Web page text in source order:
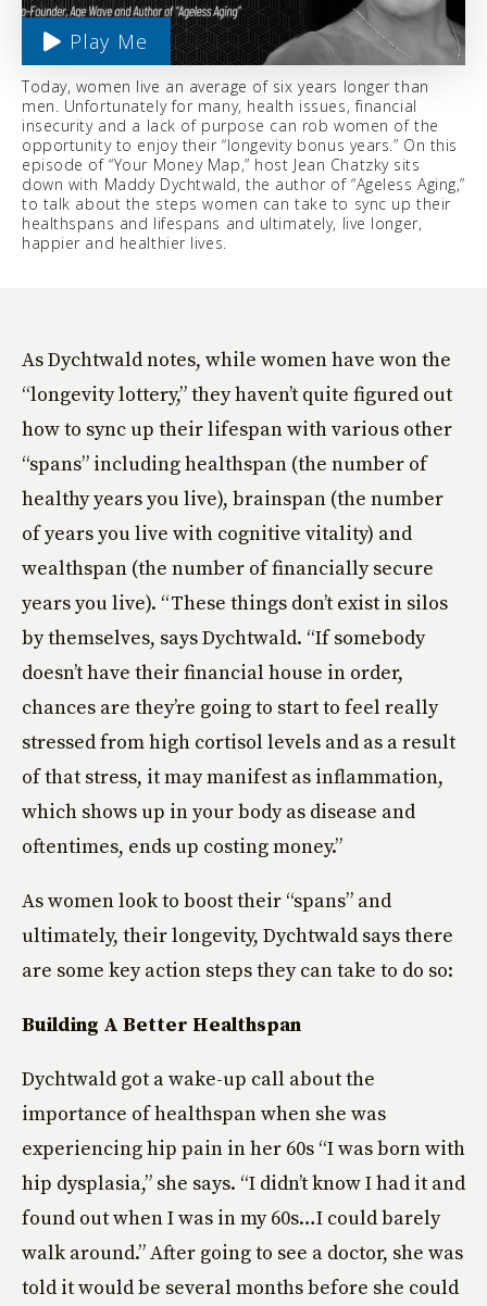
Play Me
Today, women live an average of six years longer than
men. Unfortunately for many, health issues, financial
insecurity and a lack of purpose can rob women of the
opportunity to enjoy their “longevity bonus years.” On this
episode of “Your Money Map,” host Jean Chatzky sits
down with Maddy Dychtwald, the author of “Ageless Aging,”
to talk about the steps women can take to sync up their
healthspans and lifespans and ultimately, live longer,
happier and healthier lives.
As Dychtwald notes, while women have won the
“longevity lottery,” they haven’t quite figured out
how to sync up their lifespan with various other
“spans” including healthspan (the number of
healthy years you live), brainspan (the number
of years you live with cognitive vitality) and
wealthspan (the number of financially secure
years you live). “These things don’t exist in silos
by themselves, says Dychtwald. “If somebody
doesn’t have their financial house in order,
chances are they’re going to start to feel really
stressed from high cortisol levels and as a result
of that stress, it may manifest as inflammation,
which shows up in your body as disease and
oftentimes, ends up costing money.”
As women look to boost their “spans” and
ultimately, their longevity, Dychtwald says there
are some key action steps they can take to do so:
Building A Better Healthspan
Dychtwald got a wake-up call about the
importance of healthspan when she was
experiencing hip pain in her 60s “I was born with
hip dysplasia,” she says. “I didn’t know I had it and
found out when I was in my 60s…I could barely
walk around.” After going to see a doctor, she was
told it would be several months before she could